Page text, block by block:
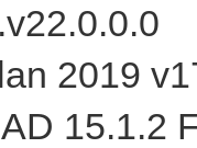
2019
15.1.2